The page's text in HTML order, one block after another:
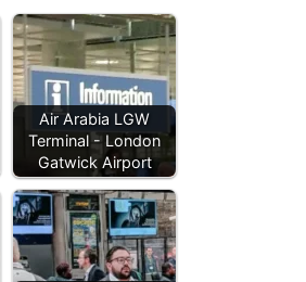
Air Arabia LGW
Terminal - London
Gatwick Airport